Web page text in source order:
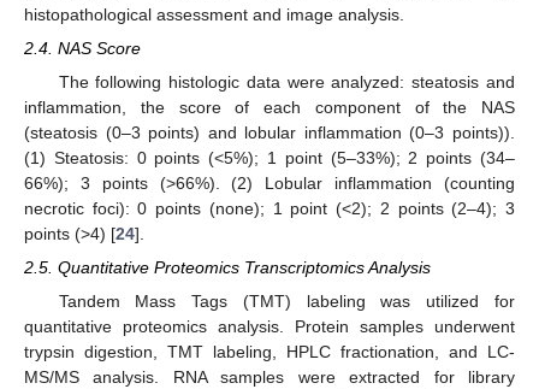
histopathological assessment and image analysis.
2.4. NAS Score
The following histologic data were analyzed: steatosis and
inflammation, the score of each component of the NAS
(steatosis (0–3 points) and lobular inflammation (0–3 points)).
(1) Steatosis: 0 points (<5%); 1 point (5–33%); 2 points (34–
66%); 3 points (>66%). (2) Lobular inflammation (counting
necrotic foci): 0 points (none); 1 point (<2); 2 points (2–4); 3
points (>4) [24].
2.5. Quantitative Proteomics Transcriptomics Analysis
Tandem Mass Tags (TMT) labeling was utilized for
quantitative proteomics analysis. Protein samples underwent
trypsin digestion, TMT labeling, HPLC fractionation, and LC-
MS/MS analysis. RNA samples were extracted for library